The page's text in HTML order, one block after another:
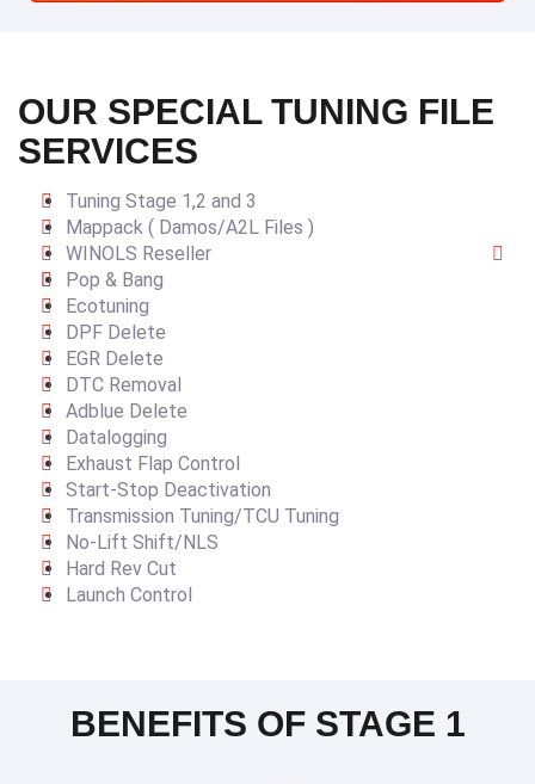
OUR SPECIAL TUNING FILE
SERVICES
Tuning Stage 1,2 and 3
Mappack ( Damos/A2L Files )
WINOLS Reseller
Pop & Bang
Ecotuning
DPF Delete
EGR Delete
DTC Removal
Adblue Delete
Datalogging
Exhaust Flap Control
Start-Stop Deactivation
Transmission Tuning/TCU Tuning
No-Lift Shift/NLS
Hard Rev Cut
Launch Control
BENEFITS OF STAGE 1